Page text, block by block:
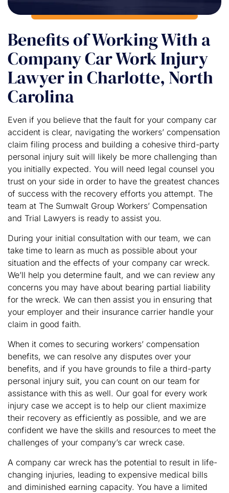
Benefits of Working With a
Company Car Work Injury
Lawyer in Charlotte, North
Carolina
Even if you believe that the fault for your company car
accident is clear, navigating the workers’ compensation
claim filing process and building a cohesive third-party
personal injury suit will likely be more challenging than
you initially expected. You will need legal counsel you
trust on your side in order to have the greatest chances
of success with the recovery efforts you attempt. The
team at The Sumwalt Group Workers’ Compensation
and Trial Lawyers is ready to assist you.
During your initial consultation with our team, we can
take time to learn as much as possible about your
situation and the effects of your company car wreck.
We’ll help you determine fault, and we can review any
concerns you may have about bearing partial liability
for the wreck. We can then assist you in ensuring that
your employer and their insurance carrier handle your
claim in good faith.
When it comes to securing workers’ compensation
benefits, we can resolve any disputes over your
benefits, and if you have grounds to file a third-party
personal injury suit, you can count on our team for
assistance with this as well. Our goal for every work
injury case we accept is to help our client maximize
their recovery as efficiently as possible, and we are
confident we have the skills and resources to meet the
challenges of your company’s car wreck case.
A company car wreck has the potential to result in life-
changing injuries, leading to expensive medical bills
and diminished earning capacity. You have a limited